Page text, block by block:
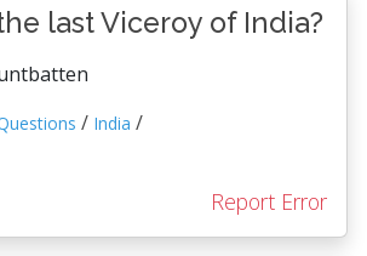
last Viceroy of India?
/ India /
Report Error